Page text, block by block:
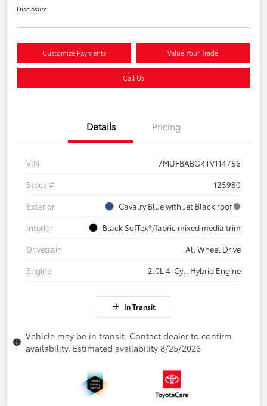
Disclosure
Customize Payments Value Your Trade
Call Us
Details Pricing
VIN
7MUFBABG4TV114756
Stock #
125980
Exterior
Cavalry Blue with Jet Black roof
Interior
Black SofTex®/fabric mixed media trim
Drivetrain
All Wheel Drive
Engine
2.0L 4-Cyl. Hybrid Engine
In Transit
Vehicle may be in transit. Contact dealer to confirm
availability. Estimated availability 8/25/2026